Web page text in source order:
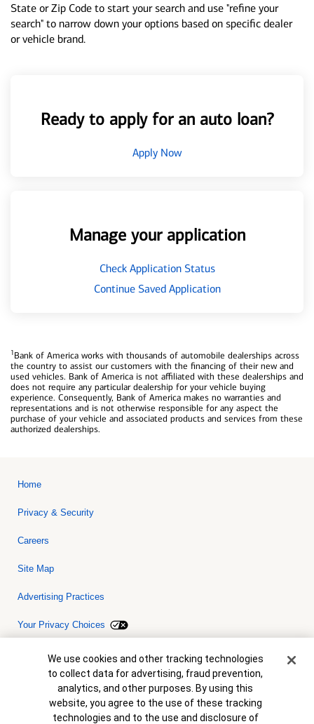
State or Zip Code to start your search and use "refine your
search" to narrow down your options based on specific dealer
or vehicle brand.
Ready to apply for an auto loan?
Apply Now
Manage your application
Check Application Status
Continue Saved Application
1Bank of America works with thousands of automobile dealerships across
the country to assist our customers with the financing of their new and
used vehicles. Bank of America is not affiliated with these dealerships and
does not require any particular dealership for your vehicle buying
experience. Consequently, Bank of America makes no warranties and
representations and is not otherwise responsible for any aspect the
purchase of your vehicle and associated products and services from these
authorized dealerships.
Home
Privacy & Security
Careers
Site Map
Advertising Practices
Your Privacy Choices
Bank of America, N.A. Member FDIC.Equal Housing Lender
© 2026 Bank of America Corporation. All rights reserved. Credit and
collateral are subject to approval. Terms and conditions apply. This
is not a commitment to lend. Programs, rates, terms and conditions
are subject to change without notice.
Cookie Banner
We use cookies and other tracking technologies
to collect data for advertising, fraud prevention,
analytics, and other purposes. By using this
website, you agree to the use of these tracking
technologies and to the use and disclosure of